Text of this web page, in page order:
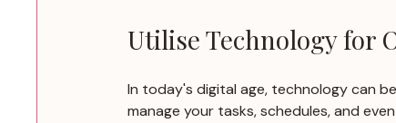
Utilise Technology for
In today's digital age, technology can
manage your tasks, schedules, and